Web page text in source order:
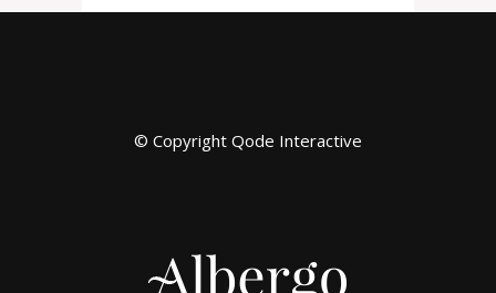
© Copyright Qode Interactive